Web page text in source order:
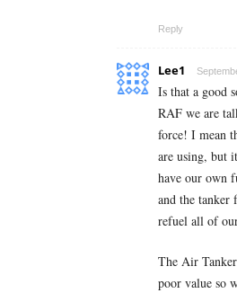
Reply
Lee1
Is that a good
RAF we are
force! I mean
are using, but
have our own
and the tanker
refuel all of
The Air
poor value so